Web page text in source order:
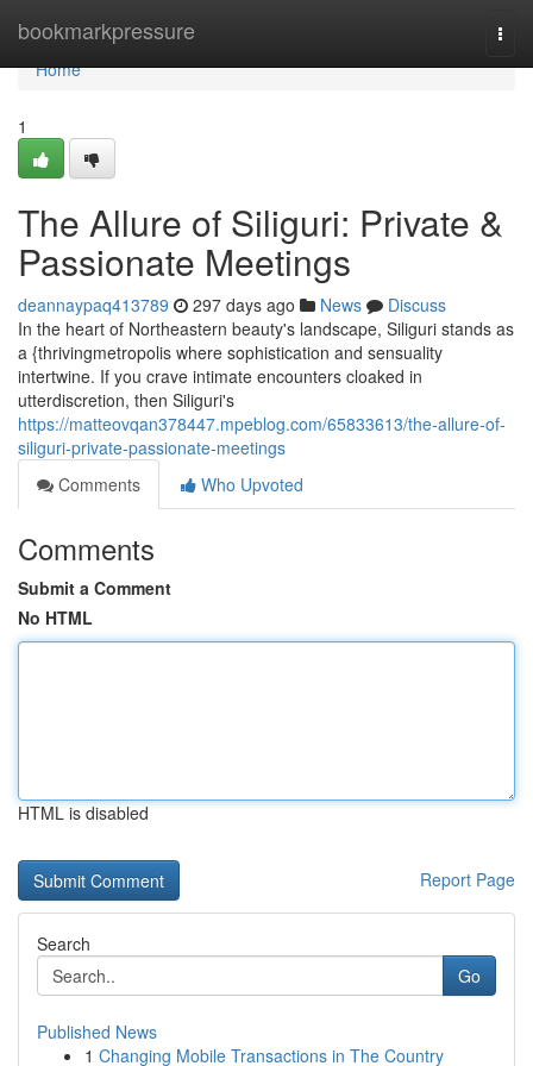
bookmarkpressure
Home
Home
1
The Allure of Siliguri: Private &
Passionate Meetings
deannaypaq413789 297 days ago News
Discuss
In the heart of Northeastern beauty's landscape, Siliguri stands as
a {thrivingmetropolis where sophistication and sensuality
intertwine. If you crave intimate encounters cloaked in
utterdiscretion, then Siliguri's
https://matteovqan378447.mpeblog.com/65833613/the-allure-of-
siliguri-private-passionate-meetings
Comments
Who Upvoted
Comments
Submit a Comment
No HTML
HTML is disabled
Report Page
Search
Go
Published News
1 Changing Mobile Transactions in The Country